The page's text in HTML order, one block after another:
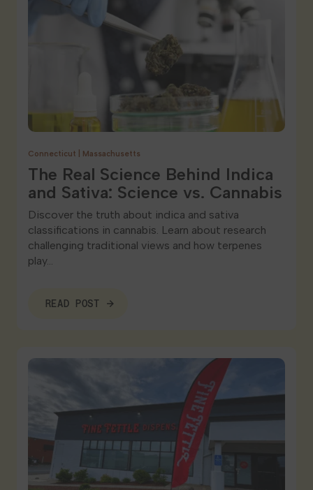
Connecticut Massachusetts
The Real Science Behind Indica
and Sativa: Science vs. Cannabis
Discover the truth about indica and sativa
classifications in cannabis. Learn about research
challenging traditional views and how terpenes
play…
READ POST